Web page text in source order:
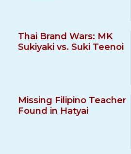
Thai Brand Wars: MK
Sukiyaki vs. Suki Teenoi
Missing Filipino Teacher
Found in Hatyai